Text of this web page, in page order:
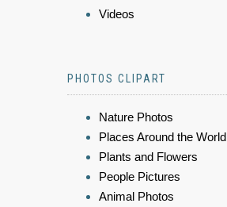
Videos
PHOTOS CLIPART
Nature Photos
Places Around the World
Plants and Flowers
People Pictures
Animal Photos